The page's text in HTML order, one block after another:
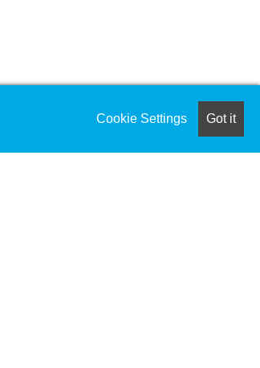
Cookie Settings Got it